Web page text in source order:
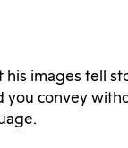
his images tell
convey